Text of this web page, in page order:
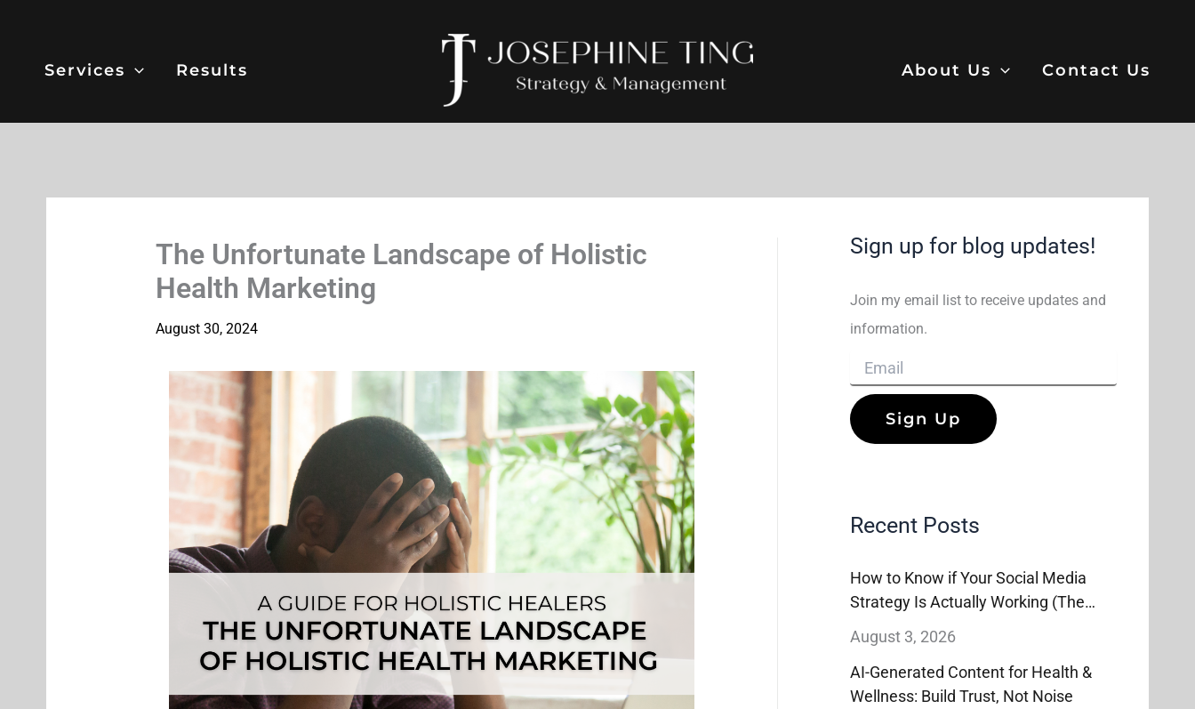
Services Results About Us Contact Us
The Unfortunate Landscape of Holistic
Health Marketing
August 30, 2024
Sign up for blog updates!
Join my email list to receive updates and
information.
Recent Posts
How to Know if Your Social Media
Strategy Is Actually Working (The
That Don’t)
August 3, 2026
AI-Generated Content for Health &
Wellness: Build Trust, Not Noise